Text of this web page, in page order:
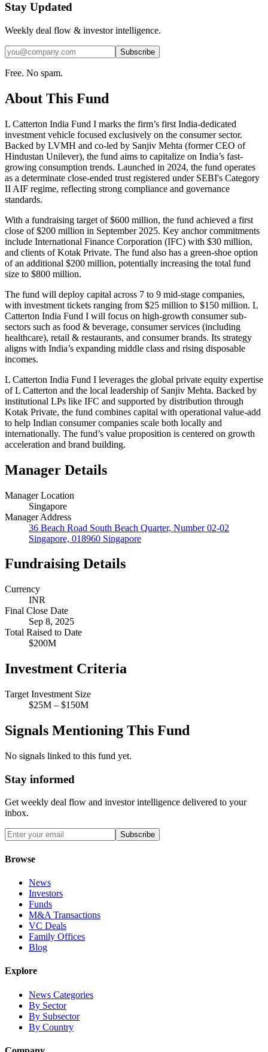
Stay Updated
Weekly deal flow & investor intelligence.
Subscribe
Free. No spam.
About This Fund
L Catterton India Fund I marks the firm’s first India-dedicated
investment vehicle focused exclusively on the consumer sector.
Backed by LVMH and co-led by Sanjiv Mehta (former CEO of
Hindustan Unilever), the fund aims to capitalize on India’s fast-
growing consumption trends. Launched in 2024, the fund operates
as a determinate close-ended trust registered under SEBI's Category
II AIF regime, reflecting strong compliance and governance
standards.
With a fundraising target of $600 million, the fund achieved a first
close of $200 million in September 2025. Key anchor commitments
include International Finance Corporation (IFC) with $30 million,
and clients of Kotak Private. The fund also has a green-shoe option
of an additional $200 million, potentially increasing the total fund
size to $800 million.
The fund will deploy capital across 7 to 9 mid-stage companies,
with investment tickets ranging from $25 million to $150 million. L
Catterton India Fund I will focus on high-growth consumer sub-
sectors such as food & beverage, consumer services (including
healthcare), retail & restaurants, and consumer brands. Its strategy
aligns with India’s expanding middle class and rising disposable
incomes.
L Catterton India Fund I leverages the global private equity expertise
of L Catterton and the local leadership of Sanjiv Mehta. Backed by
institutional LPs like IFC and supported by distribution through
Kotak Private, the fund combines capital with operational value-add
to help Indian consumer companies scale both locally and
internationally. The fund’s value proposition is centered on growth
acceleration and brand building.
Manager Details
Manager Location
Singapore
Manager Address
36 Beach Road South Beach Quarter, Number 02-02
Singapore, 018960 Singapore
Fundraising Details
Currency
INR
Final Close Date
Sep 8, 2025
Total Raised to Date
$200M
Investment Criteria
Target Investment Size
$25M – $150M
Signals Mentioning This Fund
No signals linked to this fund yet.
Stay informed
Get weekly deal flow and investor intelligence delivered to your
inbox.
Subscribe
Browse
News
Investors
Funds
M&A Transactions
VC Deals
Family Offices
Blog
Explore
News Categories
By Sector
By Subsector
By Country